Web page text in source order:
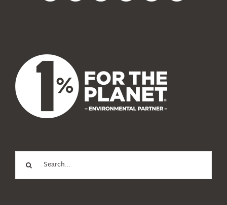
for: